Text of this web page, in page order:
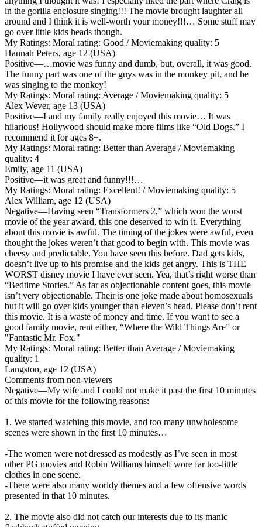
in the gorilla enclosure singing!!! The movie brought laughter all
around and I think it is well-worth your money!!!… Some stuff may
go over little kids heads though.
My Ratings: Moral rating: Good / Moviemaking quality: 5
Hannah Peters, age 12 (USA)
Positive—…movie was funny and dumb, but, overall, it was good.
The funny part was one of the guys was in the monkey pit, and he
was singing to the monkey!
My Ratings: Moral rating: Average / Moviemaking quality: 5
Alex Wever, age 13 (USA)
Positive—I and my family really enjoyed this movie… It was
hilarious! Hollywood should make more films like “Old Dogs.” I
recommend it for ages 8+.
My Ratings: Moral rating: Better than Average / Moviemaking
quality: 4
Emily, age 11 (USA)
Positive—it was great and funny!!!…
My Ratings: Moral rating: Excellent! / Moviemaking quality: 5
Alex William, age 12 (USA)
Negative—Having seen “Transformers 2,” which won the worst
movie of the year award, this one deserved to win it. Everything
about this movie is awful. The timing of the jokes were awful, even
thought the jokes weren’t that good to begin with. This movie was
cheesy and predictable. You have seen this before. Dad gets kids,
doesn’t live up to his promise and the kids get angry. This is THE
WORST disney movie I have ever seen. Yea, that’s right worse than
“Bedtime Stories.” As far as objectionable content goes, this movie
isn’t very objectionable. Their is one joke made about homosexuals
but it will go over kids younger than eleven’s head. Please don’t rent
this movie. It is a waste of money and time. If you want to see a
good family movie, rent either, “Where the Wild Things Are” or
"Fantastic Mr. Fox."
My Ratings: Moral rating: Better than Average / Moviemaking
quality: 1
Langston, age 12 (USA)
Comments from non-viewers
Negative—My wife and I could not make it past the first 10 minutes
of this movie for the following reasons:
1. We started watching this movie, and too many unwholesome
scenes were shown in the first 10 minutes…
-The women were not dressed as modestly as I’ve seen in most
other PG movies and Robin Williams himself wore far too-little
clothes in one scene.
-There were also many worldy themes and a few offensive words
presented in that 10 minutes.
2. The movie also did not catch our interests due to its manic